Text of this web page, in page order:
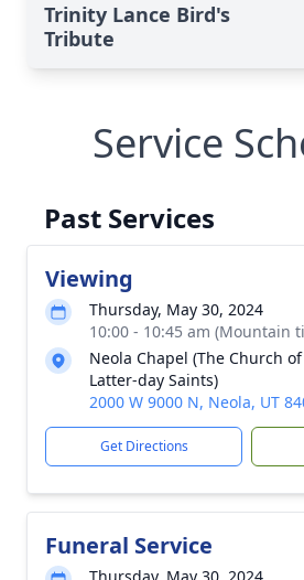
Trinity Lance Bird's
Tribute
Service
Past Services
Viewing
Thursday, May 30, 2024
10:00 - 10:45 am (Mountain
Neola Chapel (The Church
Latter-day Saints)
2000 W 9000 N, Neola, UT
Get Directions
Funeral Service